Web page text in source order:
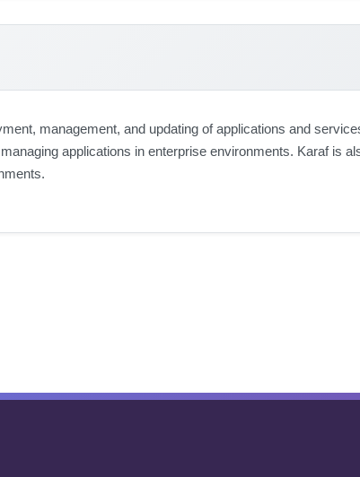
management, and updating of applications and
applications in enterprise environments. Karaf is